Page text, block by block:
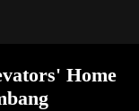
Home